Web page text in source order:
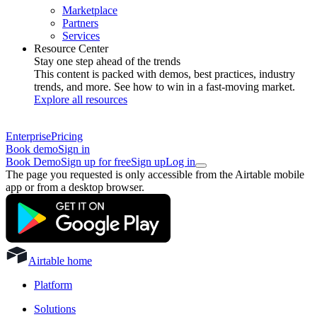
Marketplace
Partners
Services
Resource Center
Stay one step ahead of the trends
This content is packed with demos, best practices, industry
trends, and more. See how to win in a fast-moving market.
Explore all resources
EnterprisePricing
Book demoSign in
Book DemoSign up for freeSign upLog in
The page you requested is only accessible from the Airtable mobile
app or from a desktop browser.
Airtable home
Platform
Solutions